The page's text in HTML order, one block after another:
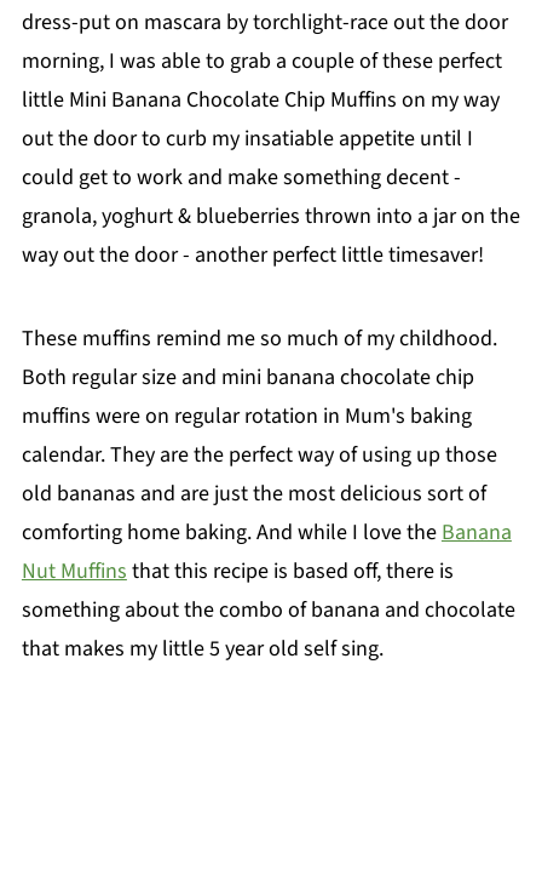
dress-put on mascara by torchlight-race out the door
morning, I was able to grab a couple of these perfect
little Mini Banana Chocolate Chip Muffins on my way
out the door to curb my insatiable appetite until I
could get to work and make something decent -
granola, yoghurt & blueberries thrown into a jar on the
way out the door - another perfect little timesaver!
These muffins remind me so much of my childhood.
Both regular size and mini banana chocolate chip
muffins were on regular rotation in Mum's baking
calendar. They are the perfect way of using up those
old bananas and are just the most delicious sort of
comforting home baking. And while I love the Banana
Nut Muffins that this recipe is based off, there is
something about the combo of banana and chocolate
that makes my little 5 year old self sing.